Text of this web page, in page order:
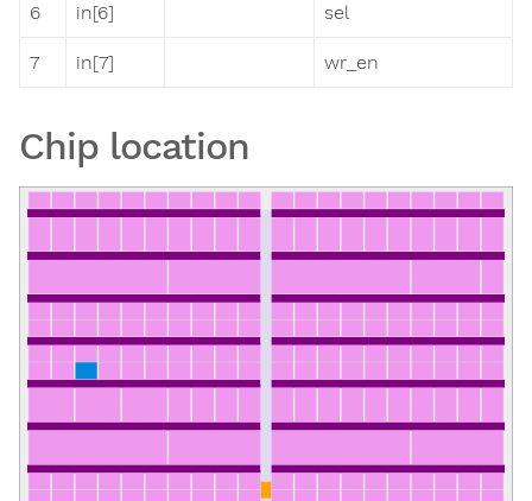
6 in[6] sel
7 in[7] wr_en
Chip location